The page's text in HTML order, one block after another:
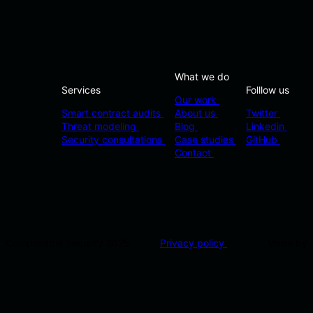
Services
Smart contract audits
Threat modeling
Security consultations
What we do
Our work
About us
Blog
Case studies
Contact
Folllow us
Twitter
Linkedin
GitHub
Privacy policy